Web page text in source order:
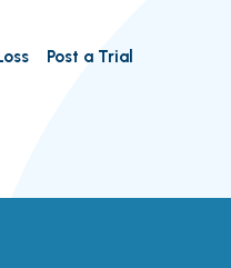
Post a Trial